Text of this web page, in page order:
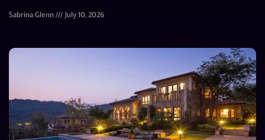
Sabrina Glenn July 10, 2026